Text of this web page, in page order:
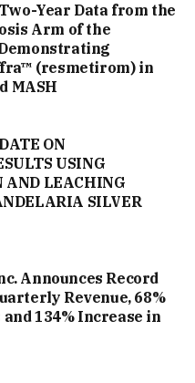
Year Data from the
Arm of the
(resmetirom) in
MASH
ON
USING
AND LEACHING
SILVER
Announces Record
Revenue, 68%
134% Increase in